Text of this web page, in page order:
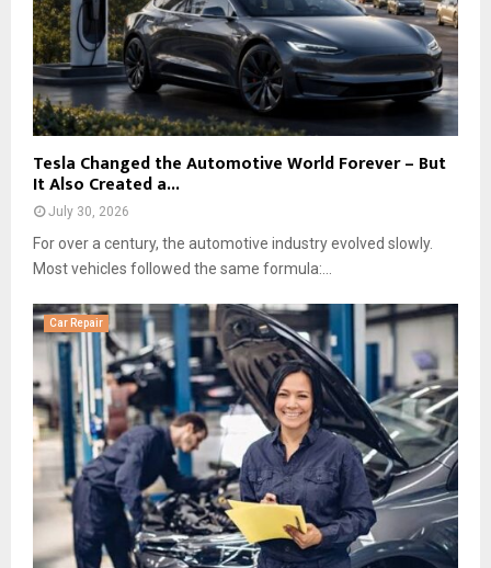
Tesla Changed the Automotive World Forever – But
It Also Created a...
July 30, 2026
For over a century, the automotive industry evolved slowly.
Most vehicles followed the same formula:...
Car Repair